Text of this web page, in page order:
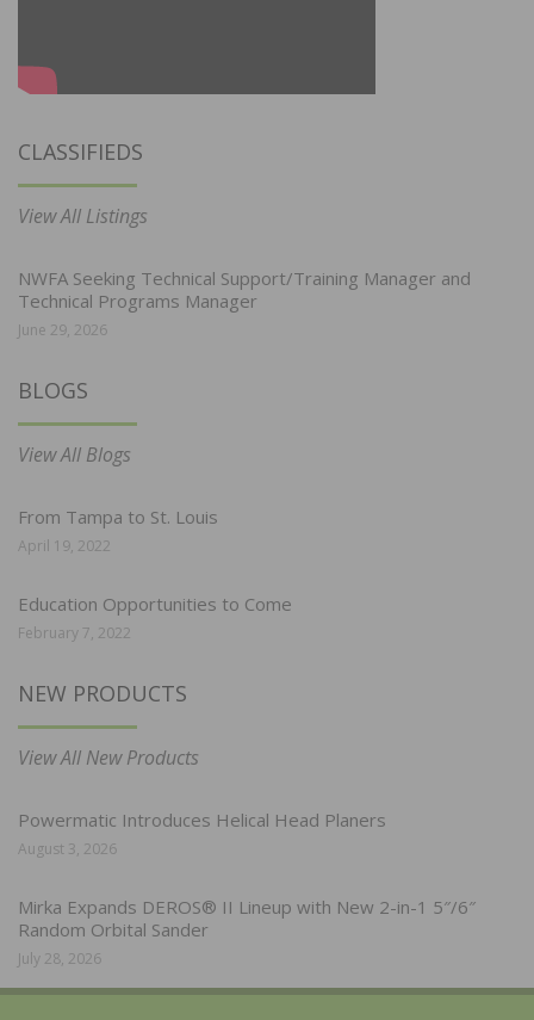
CLASSIFIEDS
View All Listings
NWFA Seeking Technical Support/Training Manager and
Technical Programs Manager
June 29, 2026
BLOGS
View All Blogs
From Tampa to St. Louis
April 19, 2022
Education Opportunities to Come
February 7, 2022
NEW PRODUCTS
View All New Products
Powermatic Introduces Helical Head Planers
August 3, 2026
Mirka Expands DEROS® II Lineup with New 2-in-1 5″/6″
Random Orbital Sander
July 28, 2026